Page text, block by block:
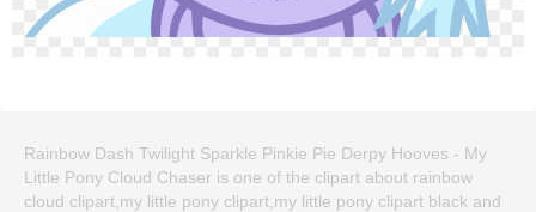
Rainbow Dash Twilight Sparkle Pinkie Pie Derpy Hooves - My
Little Pony Cloud Chaser is one of the clipart about rainbow
cloud clipart,my little pony clipart,my little pony clipart black and